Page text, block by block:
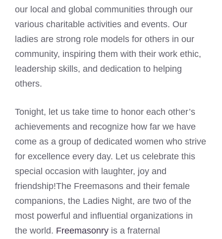
our local and global communities through our
various charitable activities and events. Our
ladies are strong role models for others in our
community, inspiring them with their work ethic,
leadership skills, and dedication to helping
others.
Tonight, let us take time to honor each other’s
achievements and recognize how far we have
come as a group of dedicated women who strive
for excellence every day. Let us celebrate this
special occasion with laughter, joy and
friendship!The Freemasons and their female
companions, the Ladies Night, are two of the
most powerful and influential organizations in
the world. Freemasonry is a fraternal